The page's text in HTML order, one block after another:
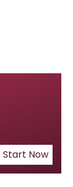
Start Now